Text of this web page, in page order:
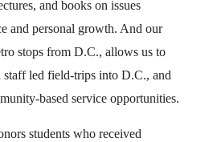
and books on issues
and personal growth. And our
stops from D.C., allows us to
led field-trips into D.C., and
based service opportunities.
students who received